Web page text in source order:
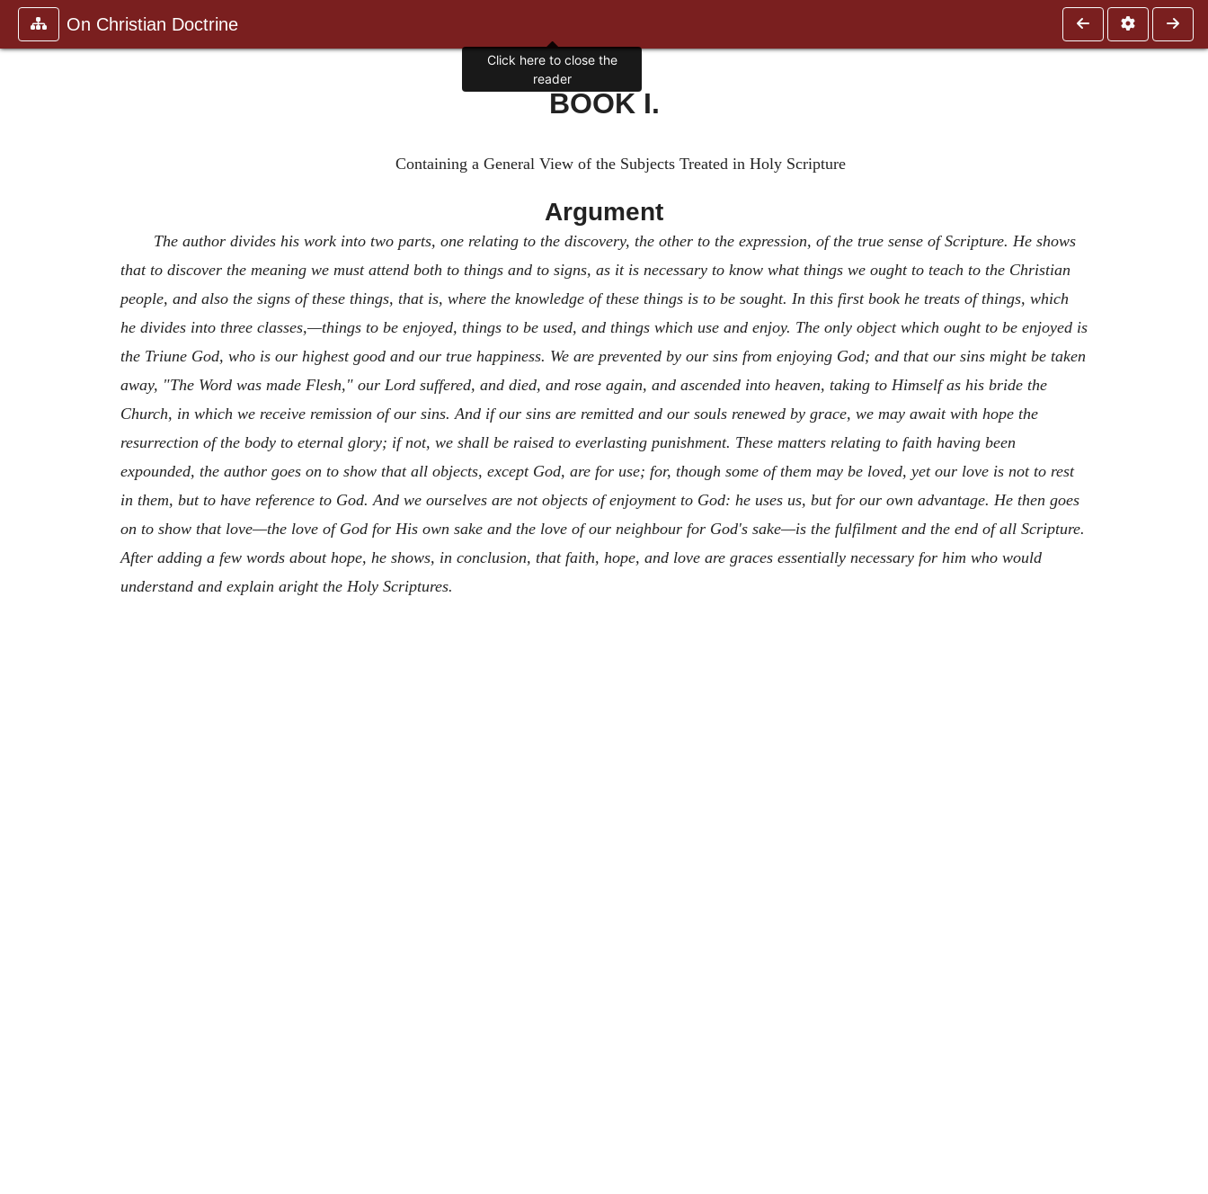
On Christian Doctrine
BOOK I.
Containing a General View of the Subjects Treated in Holy Scripture
Argument
The author divides his work into two parts, one relating to the discovery, the other to the expression, of the true sense of Scripture. He shows
that to discover the meaning we must attend both to things and to signs, as it is necessary to know what things we ought to teach to the Christian
people, and also the signs of these things, that is, where the knowledge of these things is to be sought. In this first book he treats of things, which
he divides into three classes,—things to be enjoyed, things to be used, and things which use and enjoy. The only object which ought to be enjoyed is
the Triune God, who is our highest good and our true happiness. We are prevented by our sins from enjoying God; and that our sins might be taken
away, "The Word was made Flesh," our Lord suffered, and died, and rose again, and ascended into heaven, taking to Himself as his bride the
Church, in which we receive remission of our sins. And if our sins are remitted and our souls renewed by grace, we may await with hope the
resurrection of the body to eternal glory; if not, we shall be raised to everlasting punishment. These matters relating to faith having been
expounded, the author goes on to show that all objects, except God, are for use; for, though some of them may be loved, yet our love is not to rest
in them, but to have reference to God. And we ourselves are not objects of enjoyment to God: he uses us, but for our own advantage. He then goes
on to show that love—the love of God for His own sake and the love of our neighbour for God's sake—is the fulfilment and the end of all Scripture.
After adding a few words about hope, he shows, in conclusion, that faith, hope, and love are graces essentially necessary for him who would
understand and explain aright the Holy Scriptures.
Click here to close the
reader